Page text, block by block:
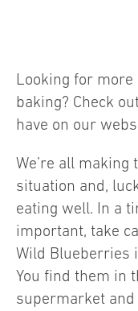
Looking for
baking? Check
have on our
We’re all
situation and,
eating well. In a
important, take
Wild Blueberries
You find them in
supermarket